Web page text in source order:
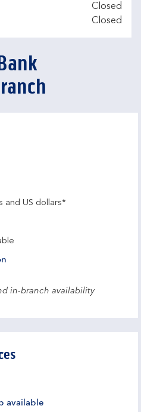
Closed
Closed
and US dollars*
in-branch availability
available